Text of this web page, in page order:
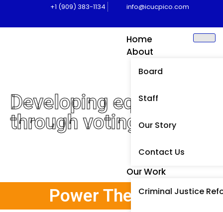
+1 (909) 383-1134 info@icucpico.com
Home
About
Board
Staff
Our Story
Contact Us
Our Work
Criminal Justice
Developing equity
through voting
Power The Vote